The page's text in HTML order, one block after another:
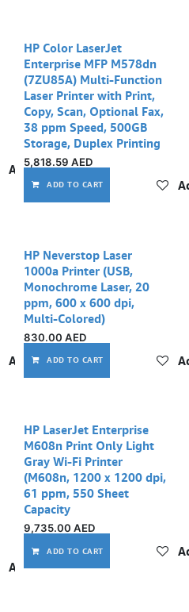
Add to wishlist
Out of stock
HP Color LaserJet
Enterprise MFP M578dn
(7ZU85A) Multi-Function
Laser Printer with Print,
Copy, Scan, Optional Fax,
38 ppm Speed, 500GB
Storage, Duplex Printing
5,818.59 AED
ADD TO CART
Add to wishlist
HP Neverstop Laser
1000a Printer (USB,
Monochrome Laser, 20
ppm, 600 x 600 dpi,
Multi-Colored)
830.00 AED
ADD TO CART
Add to wishlist
HP LaserJet Enterprise
M608n Print Only Light
Gray Wi-Fi Printer
(M608n, 1200 x 1200 dpi,
61 ppm, 550 Sheet
Capacity
9,735.00 AED
ADD TO CART